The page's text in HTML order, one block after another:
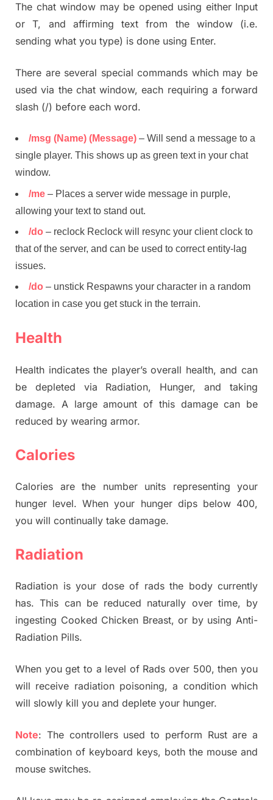
The chat window may be opened using either Input
or T, and affirming text from the window (i.e.
sending what you type) is done using Enter.
There are several special commands which may be
used via the chat window, each requiring a forward
slash (/) before each word.
/msg (Name) (Message) – Will send a message to a
single player. This shows up as green text in your chat
window.
/me – Places a server wide message in purple,
allowing your text to stand out.
/do – reclock Reclock will resync your client clock to
that of the server, and can be used to correct entity-lag
issues.
/do – unstick Respawns your character in a random
location in case you get stuck in the terrain.
Health
Health indicates the player’s overall health, and can
be depleted via Radiation, Hunger, and taking
damage. A large amount of this damage can be
reduced by wearing armor.
Calories
Calories are the number units representing your
hunger level. When your hunger dips below 400,
you will continually take damage.
Radiation
Radiation is your dose of rads the body currently
has. This can be reduced naturally over time, by
ingesting Cooked Chicken Breast, or by using Anti-
Radiation Pills.
When you get to a level of Rads over 500, then you
will receive radiation poisoning, a condition which
will slowly kill you and deplete your hunger.
Note: The controllers used to perform Rust are a
combination of keyboard keys, both the mouse and
mouse switches.